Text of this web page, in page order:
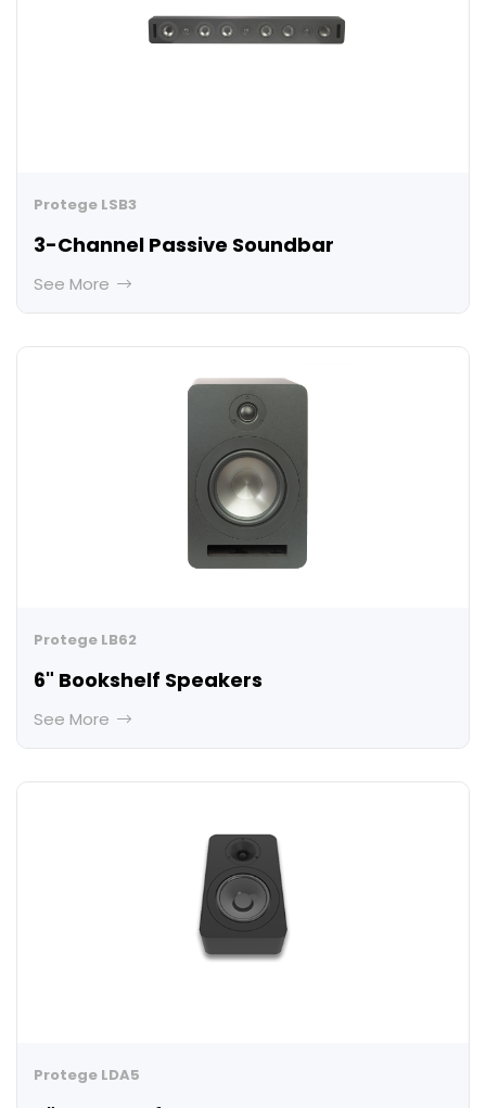
Protege LSB3
3-Channel Passive Soundbar
See More
Protege LB62
6" Bookshelf Speakers
See More
Protege LDA5